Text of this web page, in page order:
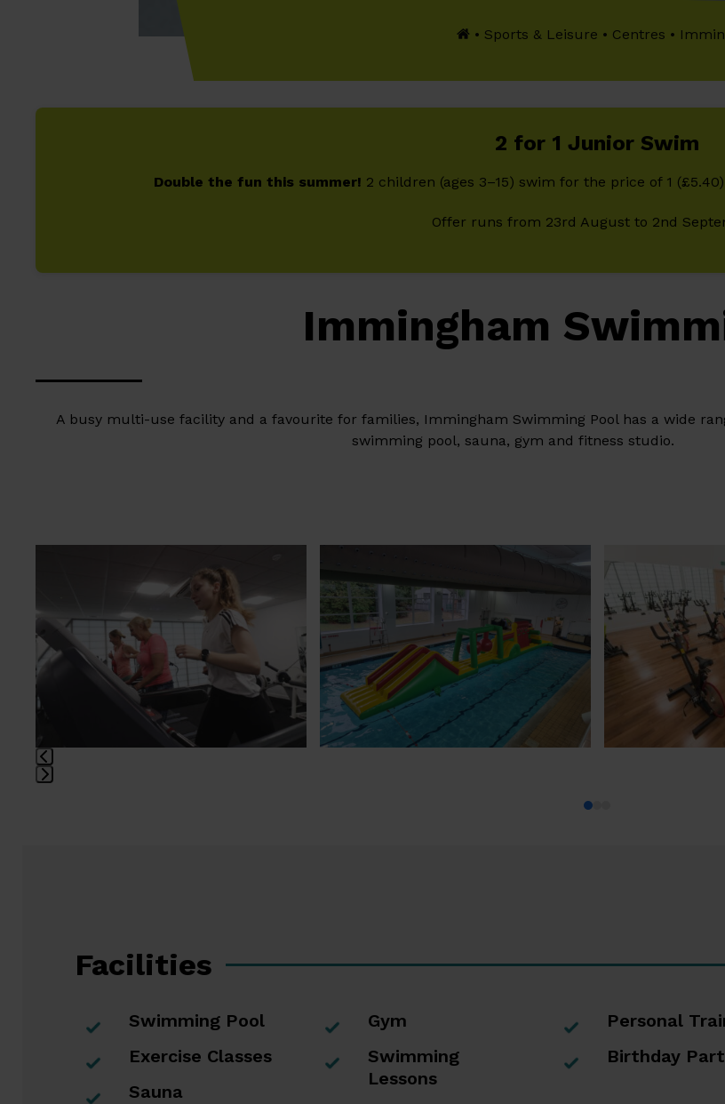
• Sports & Leisure • Centres •
2 for 1 Junior Swim
Double the fun this summer! 2 children (ages 3–15) swim for the price of 1
Offer runs from 23rd August to 2nd
Immingham
A busy multi-use facility and a favourite for families, Immingham Swimming Pool has a wide
swimming pool, sauna, gym and fitness studio.
and
right
arrow
keys
to
the
carousel
navigation
Facilities
Swimming Pool
Exercise Classes
Sauna
Gym
Swimming
Lessons
Personal
Birthday